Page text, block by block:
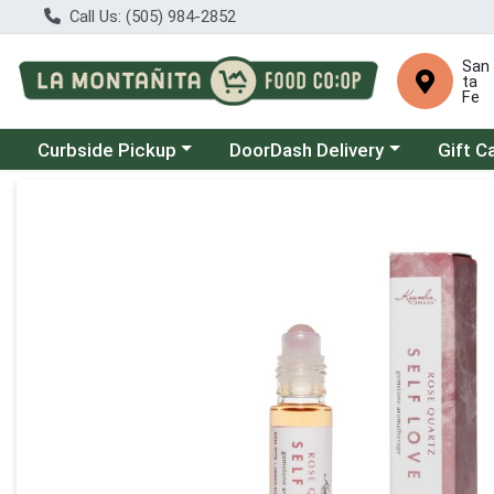
Call Us: (505) 984-2852
San
ta
Fe
Choose a category menu
Curbside Pickup Choose a category menu
DoorDash Delivery Gift